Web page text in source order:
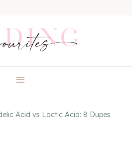
Acid vs Lactic Acid: 8 Dupes